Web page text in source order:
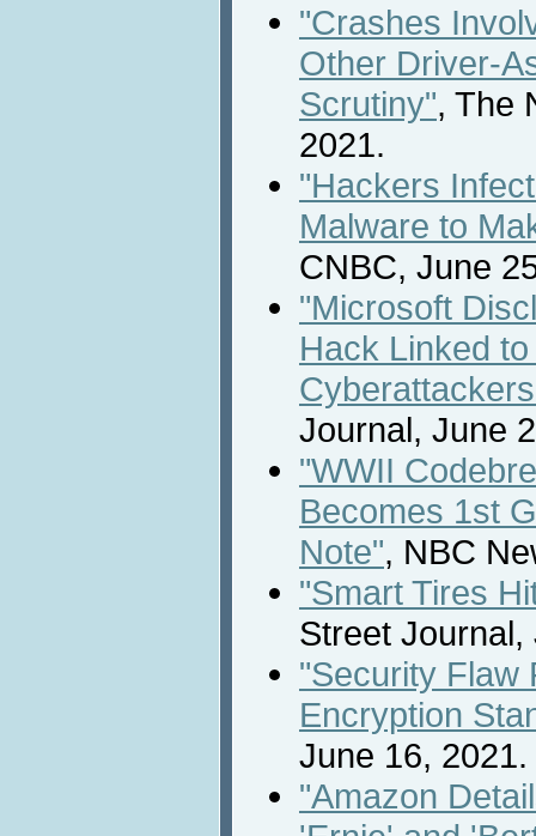
"Crashes
Other Driver-
Scrutiny", The
2021.
"Hackers
Malware to
CNBC, June
"Microsoft
Hack Linked
Journal, June
"WWII
Becomes 1st
Note", NBC
"Smart Tires
Street
"Security Flaw
Encryption
June 16, 2021.
"Amazon